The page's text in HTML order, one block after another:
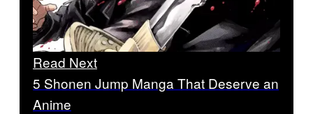
Read Next
5 Shonen Jump Manga That Deserve an
Anime